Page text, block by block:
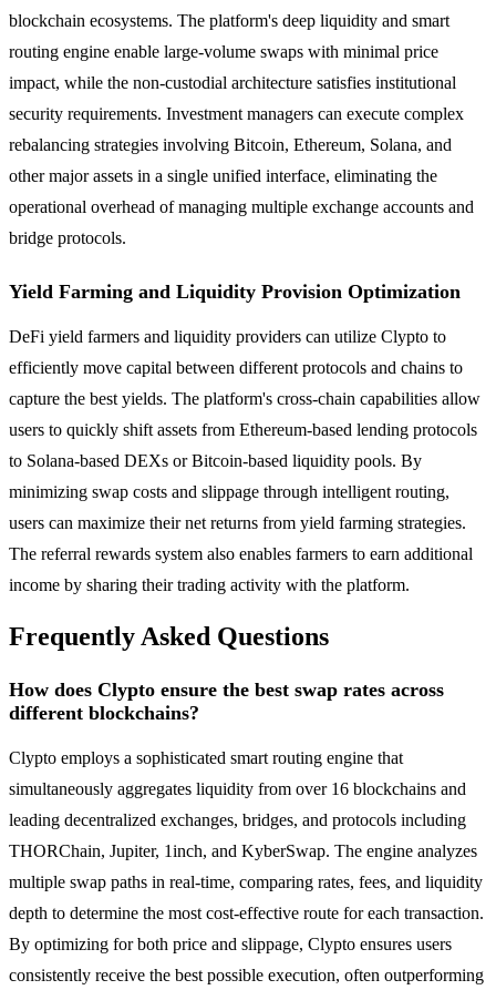
blockchain ecosystems. The platform's deep liquidity and smart
routing engine enable large-volume swaps with minimal price
impact, while the non-custodial architecture satisfies institutional
security requirements. Investment managers can execute complex
rebalancing strategies involving Bitcoin, Ethereum, Solana, and
other major assets in a single unified interface, eliminating the
operational overhead of managing multiple exchange accounts and
bridge protocols.
Yield Farming and Liquidity Provision Optimization
DeFi yield farmers and liquidity providers can utilize Clypto to
efficiently move capital between different protocols and chains to
capture the best yields. The platform's cross-chain capabilities allow
users to quickly shift assets from Ethereum-based lending protocols
to Solana-based DEXs or Bitcoin-based liquidity pools. By
minimizing swap costs and slippage through intelligent routing,
users can maximize their net returns from yield farming strategies.
The referral rewards system also enables farmers to earn additional
income by sharing their trading activity with the platform.
Frequently Asked Questions
How does Clypto ensure the best swap rates across
different blockchains?
Clypto employs a sophisticated smart routing engine that
simultaneously aggregates liquidity from over 16 blockchains and
leading decentralized exchanges, bridges, and protocols including
THORChain, Jupiter, 1inch, and KyberSwap. The engine analyzes
multiple swap paths in real-time, comparing rates, fees, and liquidity
depth to determine the most cost-effective route for each transaction.
By optimizing for both price and slippage, Clypto ensures users
consistently receive the best possible execution, often outperforming